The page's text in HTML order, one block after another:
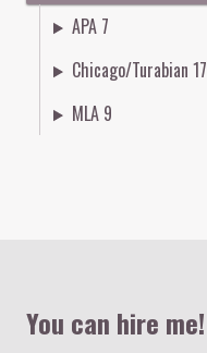
APA 7
Chicago/Turabian 17
MLA 9
You can hire me!